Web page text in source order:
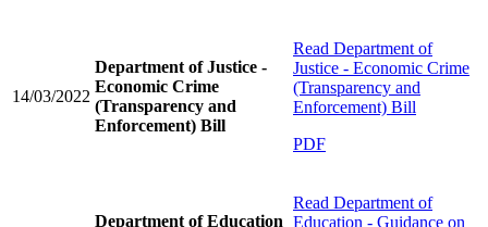
14/03/2022
Department of Justice -
Economic Crime
(Transparency and
Enforcement) Bill
Read Department of
Justice - Economic Crime
(Transparency and
Enforcement) Bill
PDF
Department of Education
Read Department of
Education - Guidance on